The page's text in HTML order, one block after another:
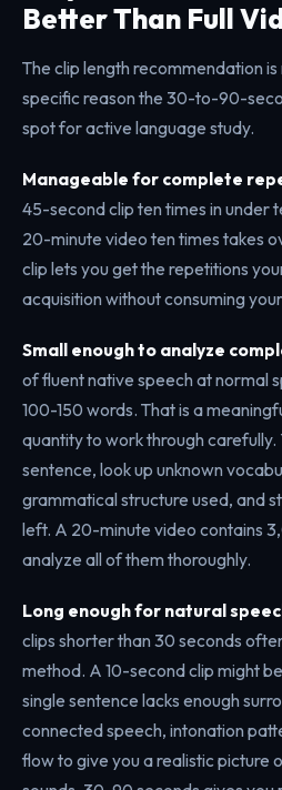
Better Than Full
The clip length recommendation
specific reason the 30-to-90-
spot for active language study.
Manageable for complete
45-second clip ten times in under
20-minute video ten times takes
clip lets you get the repetitions
acquisition without consuming
Small enough to analyze
of fluent native speech at normal
100-150 words. That is a
quantity to work through
sentence, look up unknown
grammatical structure used, and
left. A 20-minute video contains
analyze all of them thoroughly.
Long enough for natural
clips shorter than 30 seconds
method. A 10-second clip might
single sentence lacks enough
connected speech, intonation
flow to give you a realistic picture